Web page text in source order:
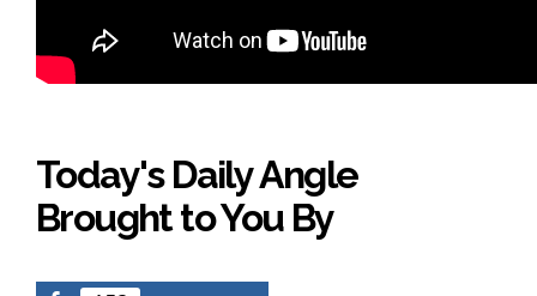
Today's Daily Angle
Brought to You By